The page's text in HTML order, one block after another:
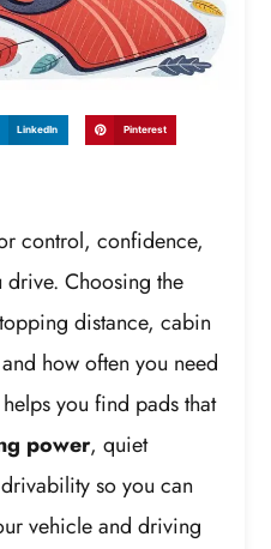
LinkedIn Pinterest
control, confidence,
drive. Choosing the
distance, cabin
how often you need
you find pads that
power, quiet
so you can
vehicle and driving